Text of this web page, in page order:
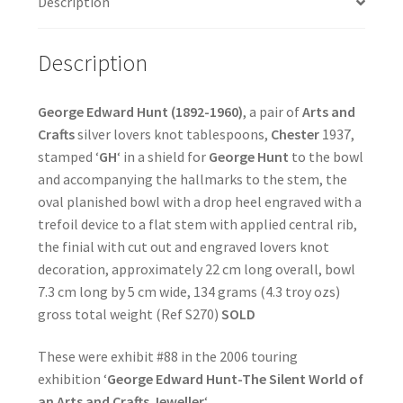
Description
George Edward Hunt (1892-1960), a pair ofArts and
Craftssilver lovers knot tablespoons, Chester1937,
stamped ‘GH‘ in a shield for George Hunt to the bowl
and accompanying the hallmarks to the stem, the
oval planished bowl with a drop heel engraved with a
trefoil device to a flat stem with applied central rib,
the finial with cut out and engraved lovers knot
decoration, approximately 22 cm long overall, bowl
7.3 cm long by 5 cm wide, 134 grams (4.3 troy ozs)
gross total weight (Ref S270) SOLD
These were exhibit #88 in the 2006 touring
exhibition ‘George Edward Hunt-The Silent World of